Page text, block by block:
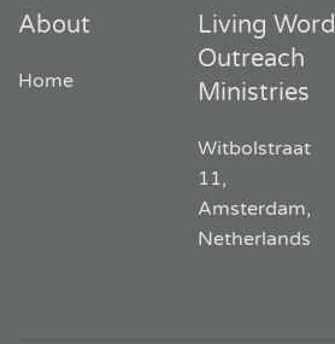
About
Home
Living Word
Outreach
Ministries
Witbolstraat
11,
Amsterdam,
Netherlands